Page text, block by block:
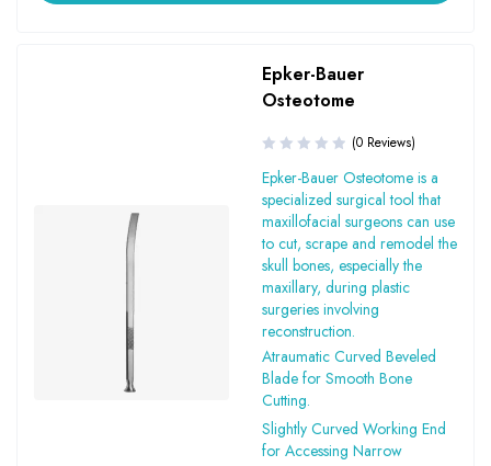
Epker-Bauer
Osteotome
(0 Reviews)
Epker-Bauer Osteotome is a
specialized surgical tool that
maxillofacial surgeons can use
to cut, scrape and remodel the
skull bones, especially the
maxillary, during plastic
surgeries involving
reconstruction.
Atraumatic Curved Beveled
Blade for Smooth Bone
Cutting.
Slightly Curved Working End
for Accessing Narrow